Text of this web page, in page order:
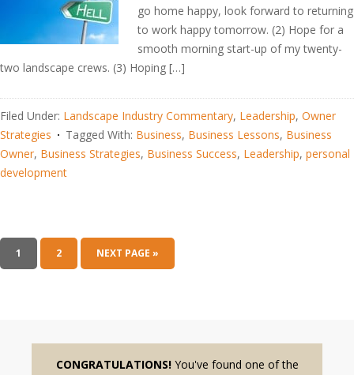
go home happy, look forward to returning
to work happy tomorrow. (2) Hope for a
smooth morning start-up of my twenty-
two landscape crews. (3) Hoping […]
Filed Under: Landscape Industry Commentary, Leadership, Owner
Strategies
Tagged With: Business, Business Lessons, Business
Owner, Business Strategies, Business Success, Leadership, personal
development
1 2 NEXT PAGE »
CONGRATULATIONS!You've found one of the